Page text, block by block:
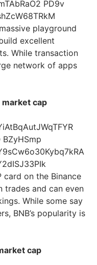
playground
excellent
While transaction
network of apps
market cap
card on the Binance
trades and can even
While some say
BNB’s popularity is
cap